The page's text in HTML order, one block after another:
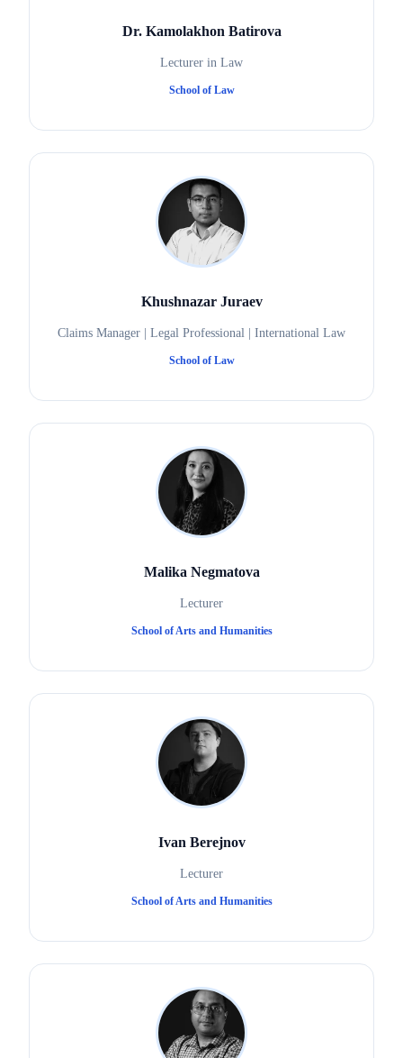
Dr. Kamolakhon Batirova
Lecturer in Law
School of Law
Khushnazar Juraev
Claims Manager | Legal Professional | International Law
School of Law
Malika Negmatova
Lecturer
School of Arts and Humanities
Ivan Berejnov
Lecturer
School of Arts and Humanities